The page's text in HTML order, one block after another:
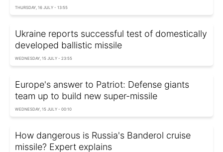
THURSDAY, 16 JULY - 13:55
Ukraine reports successful test of domestically
developed ballistic missile
WEDNESDAY, 15 JULY - 23:55
Europe's answer to Patriot: Defense giants
team up to build new super-missile
WEDNESDAY, 15 JULY - 00:10
How dangerous is Russia's Banderol cruise
missile? Expert explains